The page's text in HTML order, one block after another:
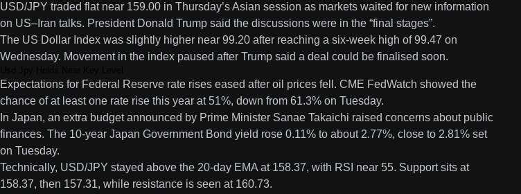
USD/JPY traded flat near 159.00 in Thursday’s Asian session as markets waited for new information
on US–Iran talks. President Donald Trump said the discussions were in the “final stages”.
The US Dollar Index was slightly higher near 99.20 after reaching a six-week high of 99.47 on
Wednesday. Movement in the index paused after Trump said a deal could be finalised soon.
Expectations for Federal Reserve rate rises eased after oil prices fell. CME FedWatch showed the
chance of at least one rate rise this year at 51%, down from 61.3% on Tuesday.
In Japan, an extra budget announced by Prime Minister Sanae Takaichi raised concerns about public
finances. The 10-year Japan Government Bond yield rose 0.11% to about 2.77%, close to 2.81% set
on Tuesday.
Technically, USD/JPY stayed above the 20-day EMA at 158.37, with RSI near 55. Support sits at
158.37, then 157.31, while resistance is seen at 160.73.